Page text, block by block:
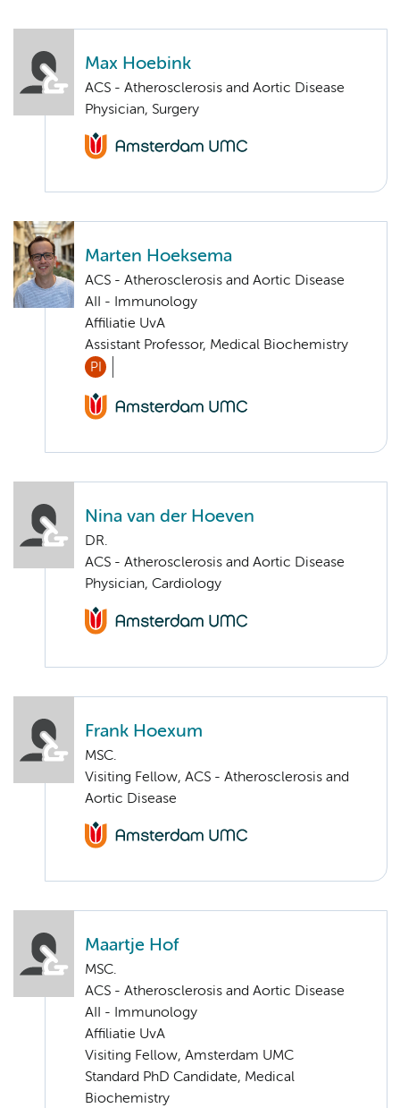
Max Hoebink
ACS - Atherosclerosis and Aortic Disease
Physician, Surgery
Marten Hoeksema
ACS - Atherosclerosis and Aortic Disease
AII - Immunology
Affiliatie UvA
Assistant Professor, Medical Biochemistry
PI
Nina van der Hoeven
DR.
ACS - Atherosclerosis and Aortic Disease
Physician, Cardiology
Frank Hoexum
MSC.
Visiting Fellow, ACS - Atherosclerosis and
Aortic Disease
Maartje Hof
MSC.
ACS - Atherosclerosis and Aortic Disease
AII - Immunology
Affiliatie UvA
Visiting Fellow, Amsterdam UMC
Standard PhD Candidate, Medical
Biochemistry